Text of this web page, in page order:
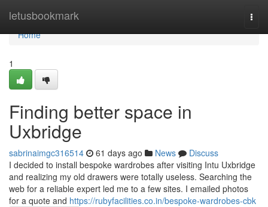
letusbookmark
Home
Home
1
Finding better space in
Uxbridge
sabrinaimgc316514 61 days ago News
Discuss
I decided to install bespoke wardrobes after visiting Intu Uxbridge
and realizing my old drawers were totally useless. Searching the
web for a reliable expert led me to a few sites. I emailed photos
for a quote and https://rubyfacilities.co.in/bespoke-wardrobes-cbk